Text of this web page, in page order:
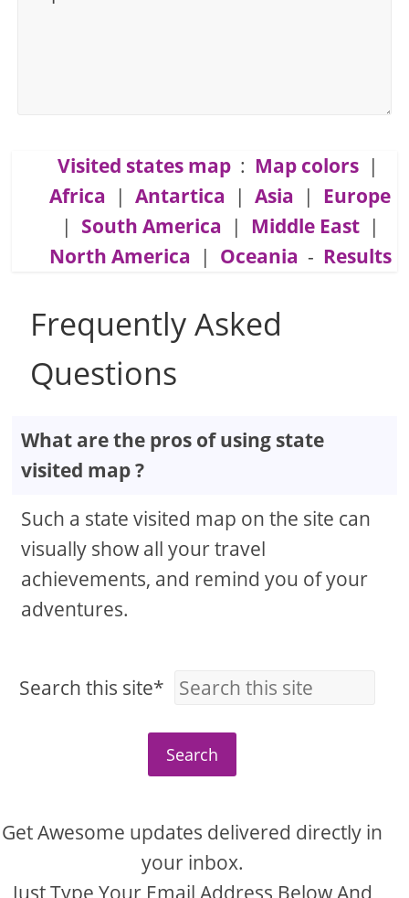
Visited states map : Map colors |
Africa | Antartica | Asia | Europe
| South America | Middle East |
North America | Oceania - Results
Frequently Asked
Questions
What are the pros of using state
visited map ?
Such a state visited map on the site can
visually show all your travel
achievements, and remind you of your
adventures.
Search this site*
Search
Get Awesome updates delivered directly in
your inbox.
Just Type Your Email Address Below And